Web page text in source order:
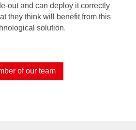
out and can deploy it correctly
they think will benefit from this
solution.
of our team